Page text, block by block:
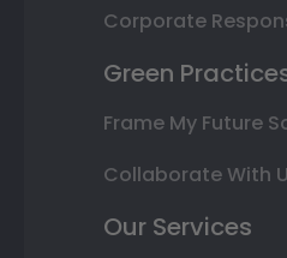
Corporate
Green
Frame My Future
Collaborate With
Our Services